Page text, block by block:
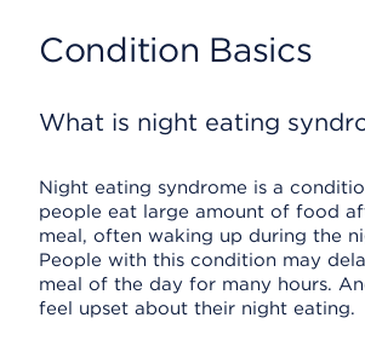
Condition Basics
What is night eating
Night eating syndrome is a
people eat large amount of food
meal, often waking up during the
People with this condition may
meal of the day for many hours.
feel upset about their night eating.